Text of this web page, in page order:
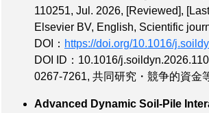
110251, Jul. 2026, [Reviewed] ,
Elsevier BV, English, Scientific
DOI： https://doi.org/10.1016/
DOI ID：10.1016/
0267-7261, 共同研究・競争的資金
Advanced Dynamic Soil-Pile